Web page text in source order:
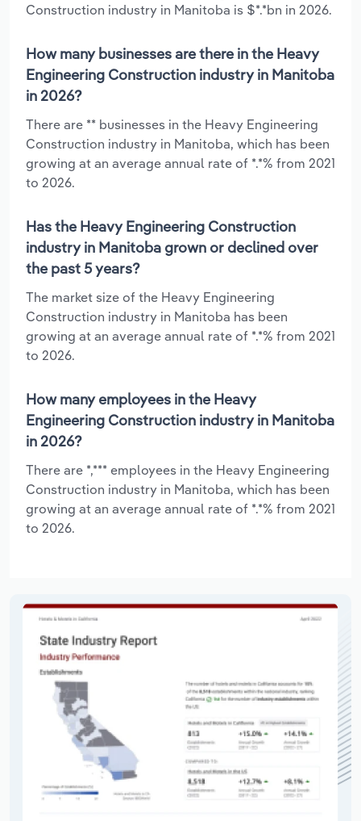
Construction industry in Manitoba is $*.*bn in 2026.
How many businesses are there in the Heavy
Engineering Construction industry in Manitoba
in 2026?
There are ** businesses in the Heavy Engineering
Construction industry in Manitoba, which has been
growing at an average annual rate of *.*% from 2021
to 2026.
Has the Heavy Engineering Construction
industry in Manitoba grown or declined over
the past 5 years?
The market size of the Heavy Engineering
Construction industry in Manitoba has been
growing at an average annual rate of *.*% from 2021
to 2026.
How many employees in the Heavy
Engineering Construction industry in Manitoba
in 2026?
There are *,*** employees in the Heavy Engineering
Construction industry in Manitoba, which has been
growing at an average annual rate of *.*% from 2021
to 2026.